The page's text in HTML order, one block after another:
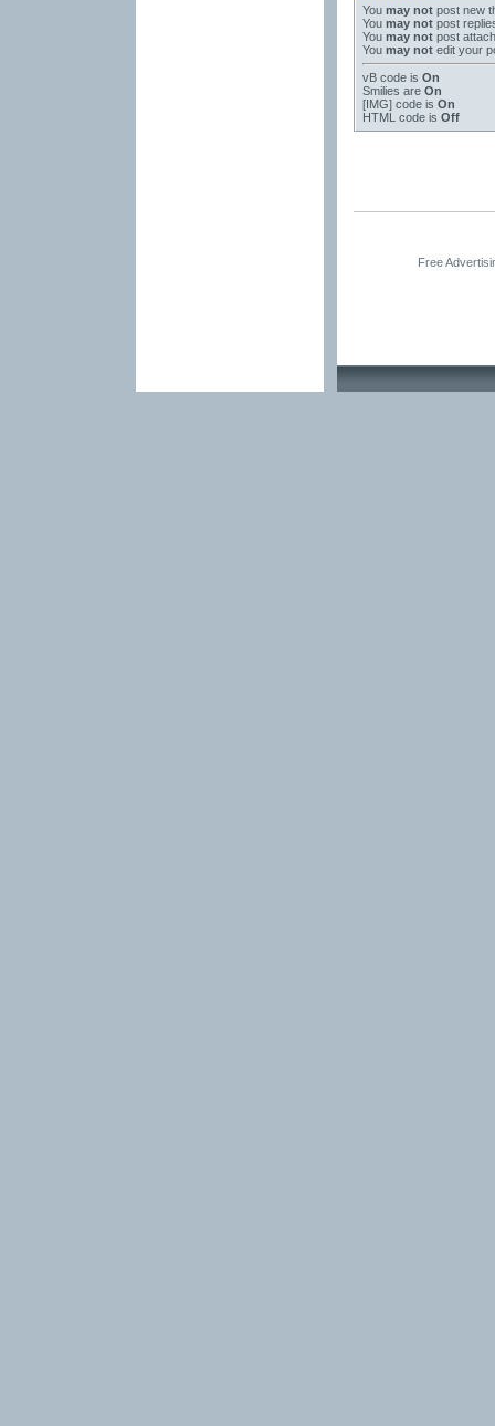
You may notpost new
You may notpost
You may notpost
You may notedit your
vB codeis On
Smilies are On
[IMG]code is On
HTML code is Off
Free